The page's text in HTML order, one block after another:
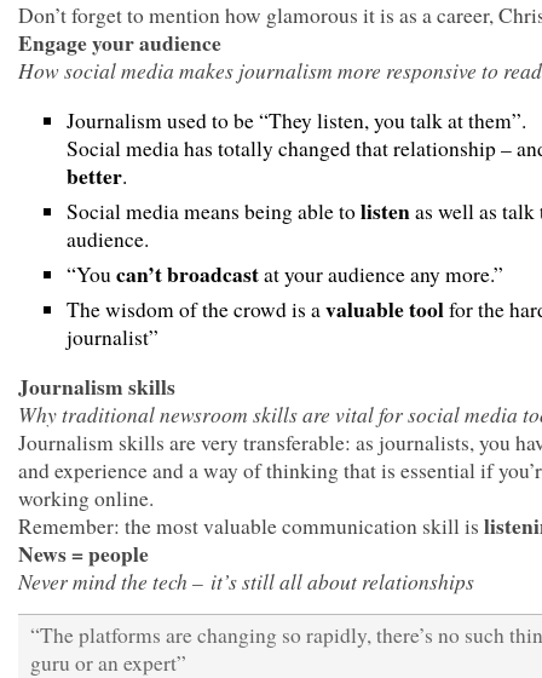
Don’t forget to mention how glamorous it is as a career,
Engage your audience
How social media makes journalism more responsive to
Journalism used to be “They listen, you talk at them”.
Social media has totally changed that relationship –
better.
Social media means being able tolistenas well as talk
audience.
“Youcan’t broadcastat your audience any more.”
The wisdom of the crowd is avaluable toolfor the
journalist”
Journalism skills
Why traditional newsroom skills are vital for social media
Journalism skills are very transferable: as journalists, you
and experience and a way of thinking that is essential if
working online.
Remember: the most valuable communication skill is
News = people
Never mind the tech – it’s still all about relationships
“The platforms are changing so rapidly, there’s no such
guru or an expert”